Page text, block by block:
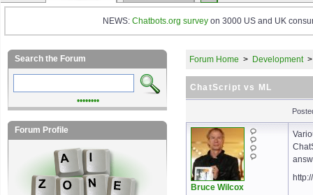
NEWS: Chatbots.org survey on 3000 US and UK
Forum Home > Development
ChatScript vs ML
Bruce Wilcox
Search the Forum
••••••••
Forum Profile